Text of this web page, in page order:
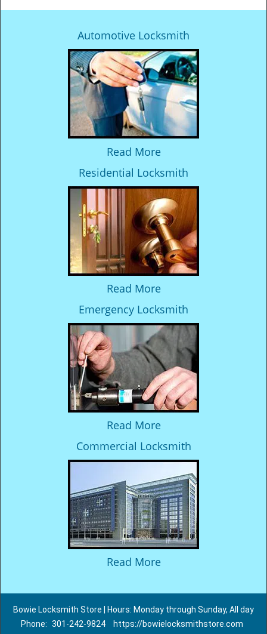
Automotive Locksmith
Read More
Residential Locksmith
Read More
Emergency Locksmith
Read More
Commercial Locksmith
Read More
Bowie Locksmith Store | Hours: Monday through Sunday, All day
Phone: 301-242-9824
https://bowielocksmithstore.com